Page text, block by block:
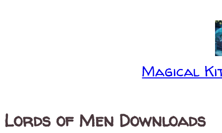
Magical
Lords of Men Downloads